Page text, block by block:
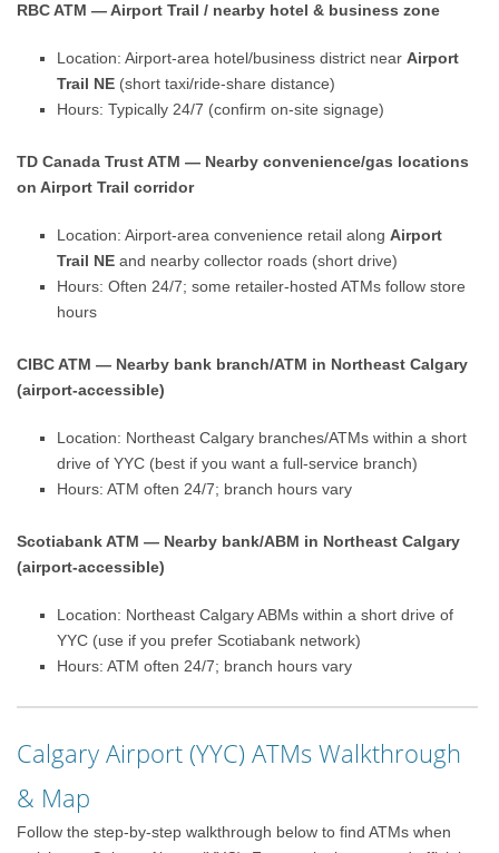
RBC ATM — Airport Trail / nearby hotel & business zone
Location: Airport-area hotel/business district nearAirport
Trail NE (short taxi/ride-share distance)
Hours: Typically 24/7 (confirm on-site signage)
TD Canada Trust ATM — Nearby convenience/gas locations
on Airport Trail corridor
Location: Airport-area convenience retail alongAirport
Trail NE and nearby collector roads (short drive)
Hours: Often 24/7; some retailer-hosted ATMs follow store
hours
CIBC ATM — Nearby bank branch/ATM in Northeast Calgary
(airport-accessible)
Location: Northeast Calgary branches/ATMs within a short
drive of YYC (best if you want a full-service branch)
Hours: ATM often 24/7; branch hours vary
Scotiabank ATM — Nearby bank/ABM in Northeast Calgary
(airport-accessible)
Location: Northeast Calgary ABMs within a short drive of
YYC (use if you prefer Scotiabank network)
Hours: ATM often 24/7; branch hours vary
Calgary Airport (YYC) ATMs Walkthrough
& Map
Follow the step-by-step walkthrough below to find ATMs when